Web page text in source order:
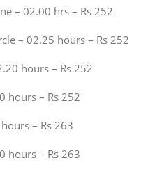
– 02.00 hrs – Rs 252
– 02.25 hours – Rs 252
hours – Rs 252
hours – Rs 252
– Rs 263
hours – Rs 263